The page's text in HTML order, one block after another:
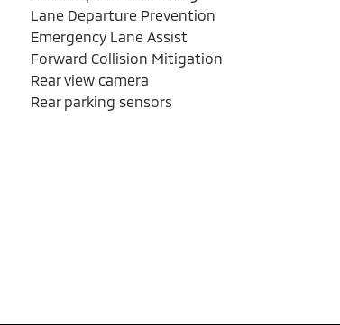
Lane Departure Prevention
Emergency Lane Assist
Forward Collision Mitigation
Rear view camera
Rear parking sensors